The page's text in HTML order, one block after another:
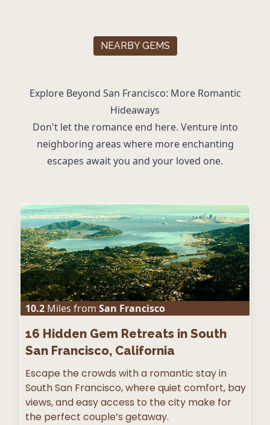
NEARBY GEMS
Explore Beyond San Francisco: More Romantic
Hideaways
Don't let the romance end here. Venture into
neighboring areas where more enchanting
escapes await you and your loved one.
10.2 Miles from San Francisco
16 Hidden Gem Retreats in South
San Francisco, California
Escape the crowds with a romantic stay in
South San Francisco, where quiet comfort, bay
views, and easy access to the city make for
the perfect couple’s getaway.